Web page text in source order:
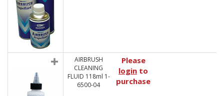
AIRBRUSH
CLEANING
FLUID 118ml 1-
6500-04
Please
login to
purchase